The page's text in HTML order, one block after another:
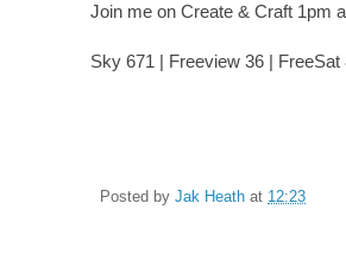
Join me on Create & Craft 1pm
Sky 671 | Freeview 36 |
Posted by Jak Heath at 12:23